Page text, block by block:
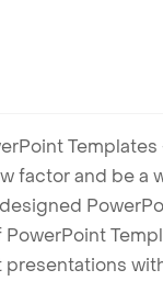
factor and be